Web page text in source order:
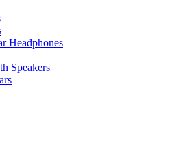
Headphones
Speakers